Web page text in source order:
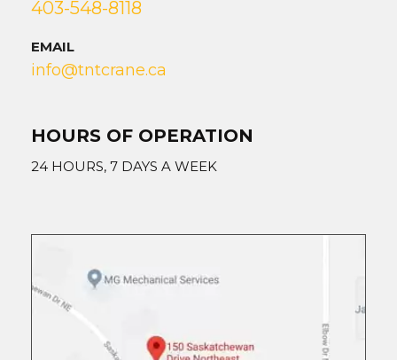
403-548-8118
EMAIL
info@tntcrane.ca
HOURS OF OPERATION
24 HOURS, 7 DAYS A WEEK